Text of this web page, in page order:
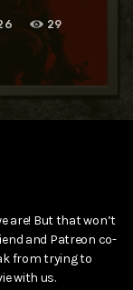
29
are! But that won’t
and Patreon co-
from trying to
with us.